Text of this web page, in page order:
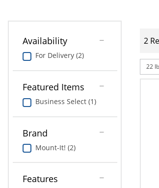
Availability
For Delivery (2)
Featured Items
Business Select (1)
Brand
Mount-It! (2)
Features
2
22 lb